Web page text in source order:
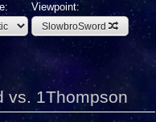
Viewpoint:
SlowbroSword
vs. 1Thompson